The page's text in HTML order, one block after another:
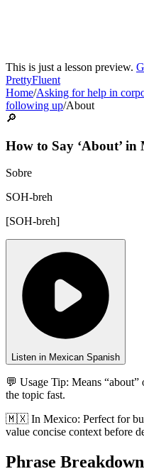
This is just a lesson preview.
PrettyFluent
Home/Asking for help in
following up/About
🔎
How to Say ‘About’ in
Sobre
SOH-breh
[SOH-breh]
Listen in Mexican Spanish
💬 Usage Tip: Means
the topic fast.
🇲🇽 In Mexico: Perfect for
value concise context before
Phrase Breakdown